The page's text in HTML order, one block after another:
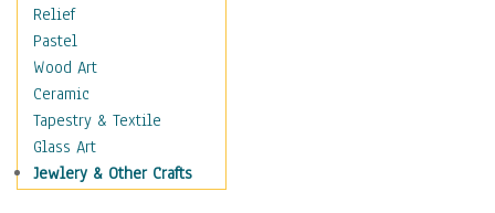
Toys & Games
Costume & Fashion
Cuisine
Dance
Education
Fantasy
Figurative
Relief
Pastel
Wood Art
Ceramic
Tapestry & Textile
Glass Art
Jewlery & Other Crafts